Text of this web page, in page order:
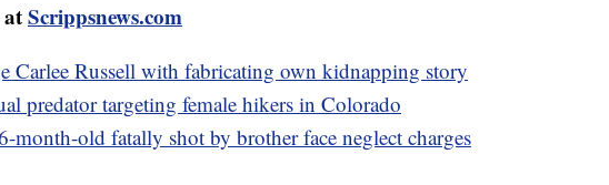
Scrippsnews.com
Carlee Russell with fabricating own kidnapping story
predator targeting female hikers in Colorado
month-old fatally shot by brother face neglect charges